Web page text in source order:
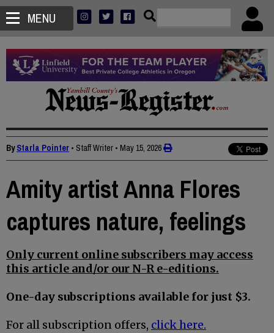
MENU
ByStarla Pointer • Staff Writer • May 15, 2026
Amity artist Anna Flores
captures nature, feelings
Only current online subscribers may access
this article and/or our N-R e-editions.
One-day subscriptions available for just $3.
For all subscription offers, click here.